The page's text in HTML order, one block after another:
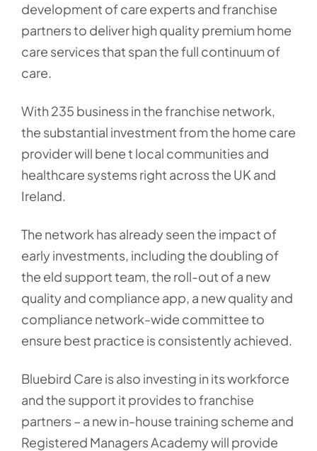
development of care experts and franchise
partners to deliver high quality premium home
care services that span the full continuum of
care.
With 235 business in the franchise network,
the substantial investment from the home care
provider will bene t local communities and
healthcare systems right across the UK and
Ireland.
The network has already seen the impact of
early investments, including the doubling of
the eld support team, the roll-out of a new
quality and compliance app, a new quality and
compliance network-wide committee to
ensure best practice is consistently achieved.
Bluebird Care is also investing in its workforce
and the support it provides to franchise
partners – a new in-house training scheme and
Registered Managers Academy will provide